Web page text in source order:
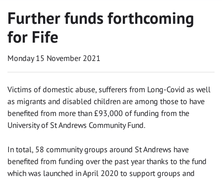
Further funds forthcoming
for Fife
Monday 15 November 2021
Victims of domestic abuse, sufferers from Long-Covid as well
as migrants and disabled children are among those to have
benefited from more than £93,000 of funding from the
University of St Andrews Community Fund.
In total, 58 community groups around St Andrews have
benefited from funding over the past year thanks to the fund
which was launched in April 2020 to support groups and